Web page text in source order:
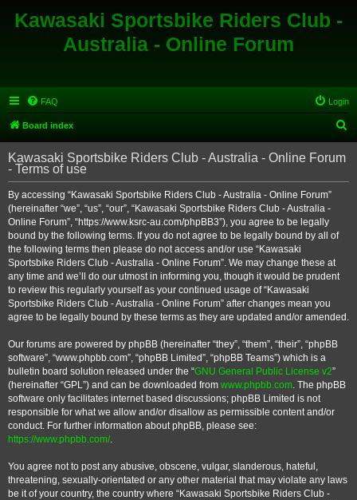
Kawasaki Sportsbike Riders Club -
Australia - Online Forum
FAQ Login
Board index
e
r
Kawasaki Sportsbike Riders Club - Australia - Online Forum
- Terms of use
By accessing “Kawasaki Sportsbike Riders Club - Australia - Online Forum”
(hereinafter “we”, “us”, “our”, “Kawasaki Sportsbike Riders Club - Australia -
Online Forum”, “https://www.ksrc-au.com/phpBB3”), you agree to be legally
bound by the following terms. If you do not agree to be legally bound by all of
the following terms then please do not access and/or use “Kawasaki
Sportsbike Riders Club - Australia - Online Forum”. We may change these at
any time and we’ll do our utmost in informing you, though it would be prudent
to review this regularly yourself as your continued usage of “Kawasaki
Sportsbike Riders Club - Australia - Online Forum” after changes mean you
agree to be legally bound by these terms as they are updated and/or amended.
Our forums are powered by phpBB (hereinafter “they”, “them”, “their”, “phpBB
software”, “www.phpbb.com”, “phpBB Limited”, “phpBB Teams”) which is a
bulletin board solution released under the “GNU General Public License v2”
(hereinafter “GPL”) and can be downloaded from www.phpbb.com. The phpBB
software only facilitates internet based discussions; phpBB Limited is not
responsible for what we allow and/or disallow as permissible content and/or
conduct. For further information about phpBB, please see:
https://www.phpbb.com/.
You agree not to post any abusive, obscene, vulgar, slanderous, hateful,
threatening, sexually-orientated or any other material that may violate any laws
be it of your country, the country where “Kawasaki Sportsbike Riders Club -